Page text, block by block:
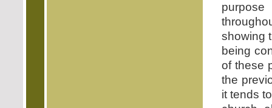
showing
being
of these
the
it tends